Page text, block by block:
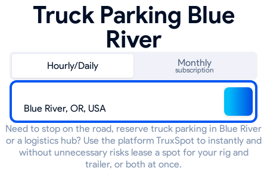
Truck Parking Blue
River
Hourly/Daily Monthly
subscription
Need to stop on the road, reserve truck parking in Blue River
or a logistics hub? Use the platform TruxSpot to instantly and
without unnecessary risks lease a spot for your rig and
trailer, or both at once.